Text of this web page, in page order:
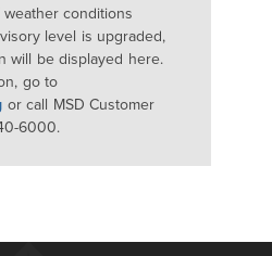
conditions
level is upgraded,
will be displayed here.
go to
or call MSD Customer
6000.